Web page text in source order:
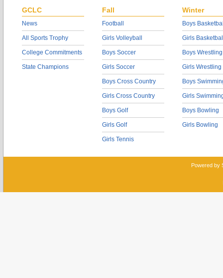
GCLC
News
All Sports Trophy
College Commitments
State Champions
Fall
Football
Girls Volleyball
Boys Soccer
Girls Soccer
Boys Cross Country
Girls Cross Country
Boys Golf
Girls Golf
Girls Tennis
Winter
Boys
Girls
Boys Wrestling
Girls Wrestling
Boys
Girls
Boys Bowling
Girls Bowling
Powered by